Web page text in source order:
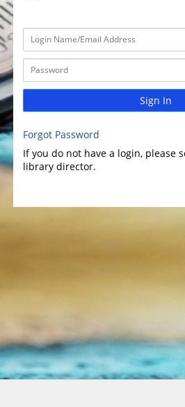
Sign In
Forgot Password
If you do not have a login, please
library director.